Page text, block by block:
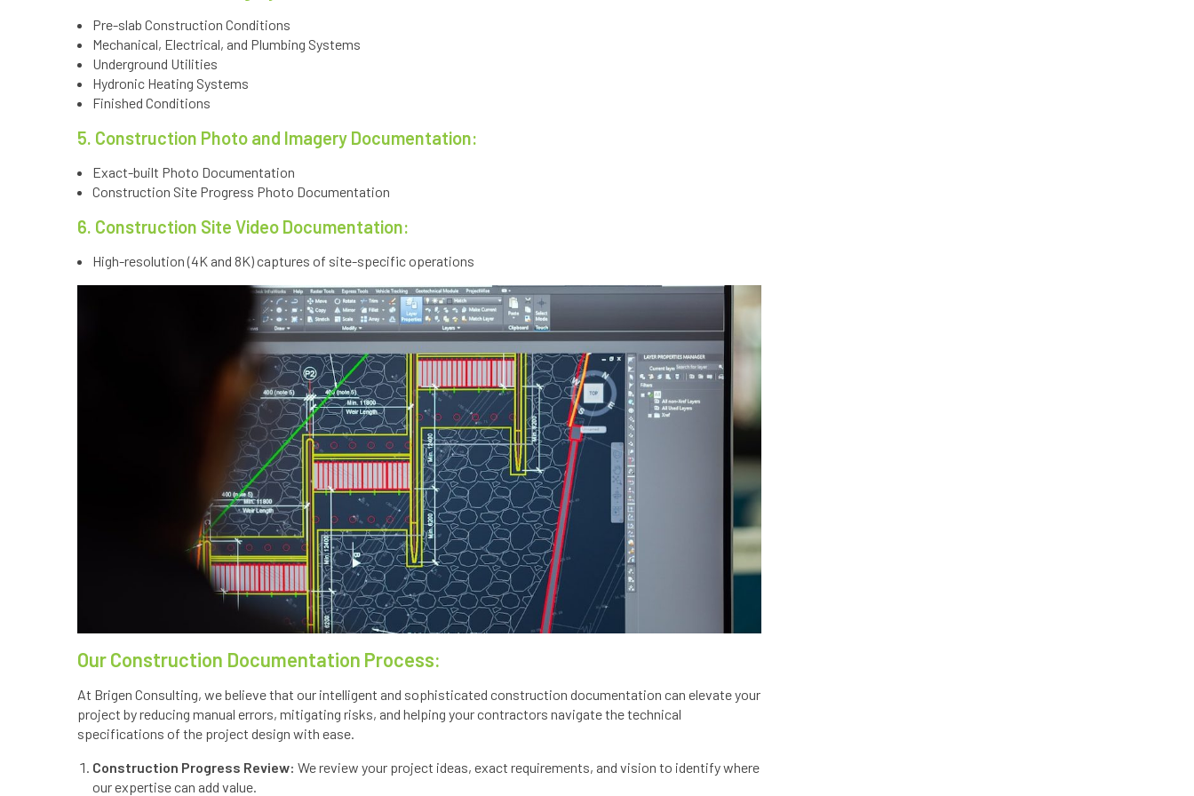
Pre-slab Construction Conditions
Mechanical, Electrical, and Plumbing Systems
Underground Utilities
Hydronic Heating Systems
Finished Conditions
5. Construction Photo and Imagery Documentation:
Exact-built Photo Documentation
Construction Site Progress Photo Documentation
6. Construction Site Video Documentation:
High-resolution (4K and 8K) captures of site-specific operations
Our Construction Documentation Process:
At Brigen Consulting, we believe that our intelligent and sophisticated construction documentation can elevate your
project by reducing manual errors, mitigating risks, and helping your contractors navigate the technical
specifications of the project design with ease.
Construction Progress Review: We review your project ideas, exact requirements, and vision to identify where
our expertise can add value.